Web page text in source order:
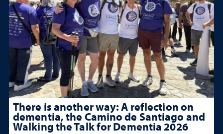
There is another way: A reflection on
dementia, the Camino de Santiago and
Walking the Talk for Dementia 2026